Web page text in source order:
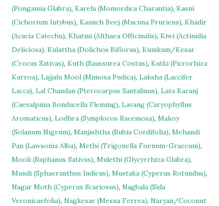
(Pongamia Glabra), Karela (Momordica Charantia), Kasni
(Cichorium Intybus), Kaunch Beej (Mucuna Pruriens), Khadir
(Acacia Catechu), Khatmi (Althaea Officinalis), Kiwi (Actinidia
Deliciosa), Kulattha (Dolichos Biflorus), Kumkum/Kesar
(Crocus Sativas), Kuth (Saussurea Costus), Kutki (Picrorhiza
Kurroa), Lajjalu Mool (Mimosa Pudica), Laksha (Laccifer
Lacca), Lal Chandan (Pterocarpus Santalinus), Lata Karanj
(Caesalpinia Bonducella Fleming), Lavang (Caryophyllus
Aromaticus), Lodhra (Symplocos Racemosa), Makoy
(Solanum Nigrum), Manjishtha (Rubia Cordifolia), Mehandi
Pan (Lawsonia Alba), Methi (Trigonella Foenum-Graecum),
Mooli (Raphanus Sativus), Mulethi (Glycyrrhiza Glabra),
Mundi (Sphaeranthus Indicus), Mustaka (Cyperus Rotundus),
Nagar Moth (Cyperus Scariosus), Nagbala (Sida
Veronicaefolia), Nagkesar (Mesua Ferrea), Naryan/Coconut